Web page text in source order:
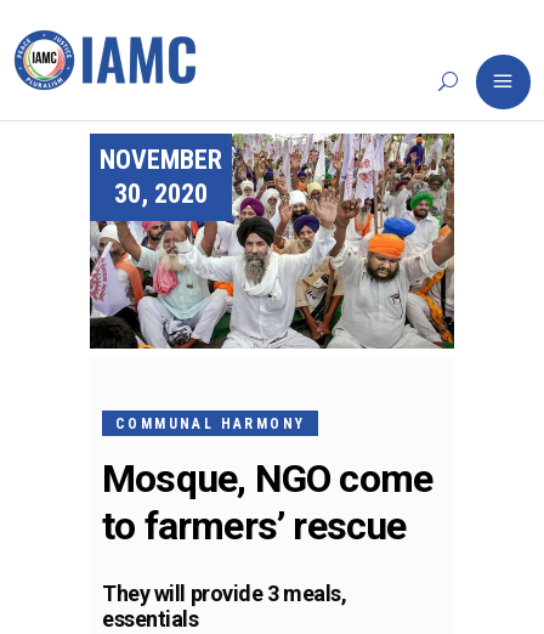
NOVEMBER
30, 2020
COMMUNAL HARMONY
Mosque, NGO come
to farmers’ rescue
They will provide 3 meals,
essentials